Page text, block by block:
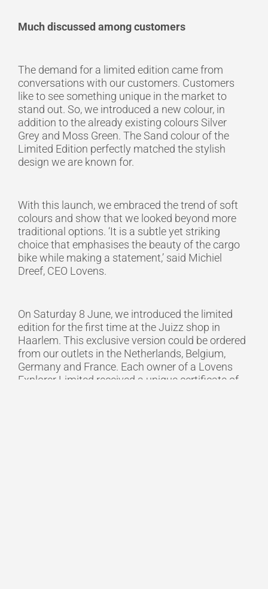
Much discussed among customers
The demand for a limited edition came from
conversations with our customers. Customers
like to see something unique in the market to
stand out. So, we introduced a new colour, in
addition to the already existing colours Silver
Grey and Moss Green. The Sand colour of the
Limited Edition perfectly matched the stylish
design we are known for.
With this launch, we embraced the trend of soft
colours and show that we looked beyond more
traditional options. ‘It is a subtle yet striking
choice that emphasises the beauty of the cargo
bike while making a statement,’ said Michiel
Dreef, CEO Lovens.
On Saturday 8 June, we introduced the limited
edition for the first time at the Juizz shop in
Haarlem. This exclusive version could be ordered
from our outlets in the Netherlands, Belgium,
Germany and France. Each owner of a Lovens
Explorer Limited received a unique certificate of